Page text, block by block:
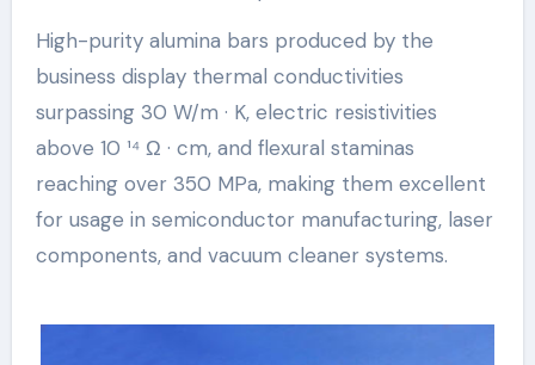
High-purity alumina bars produced by the
business display thermal conductivities
surpassing 30 W/m · K, electric resistivities
above 10 ¹⁴ Ω · cm, and flexural staminas
reaching over 350 MPa, making them excellent
for usage in semiconductor manufacturing, laser
components, and vacuum cleaner systems.